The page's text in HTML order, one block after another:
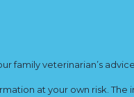
family veterinarian’s
at your own risk. The